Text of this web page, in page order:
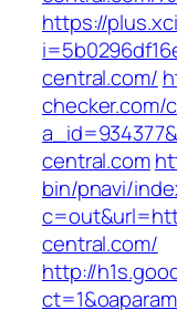
https://
central.com/
checker.com/
central.com
bin/pnavi/
central.com/
http://